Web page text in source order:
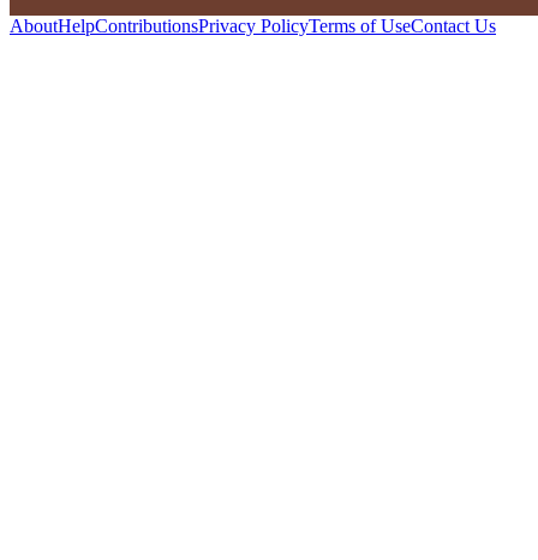
AboutHelpContributionsPrivacy PolicyTerms of UseContact Us